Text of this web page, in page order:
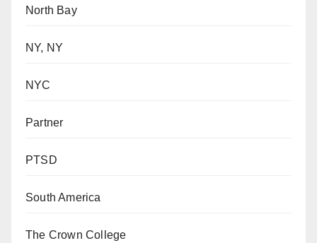
North Bay
NY, NY
NYC
Partner
PTSD
South America
The Crown College